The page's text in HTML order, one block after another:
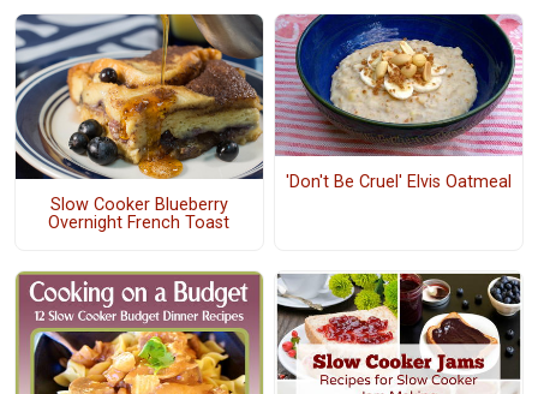
Slow Cooker Blueberry
Overnight French Toast
'Don't Be Cruel' Elvis Oatmeal